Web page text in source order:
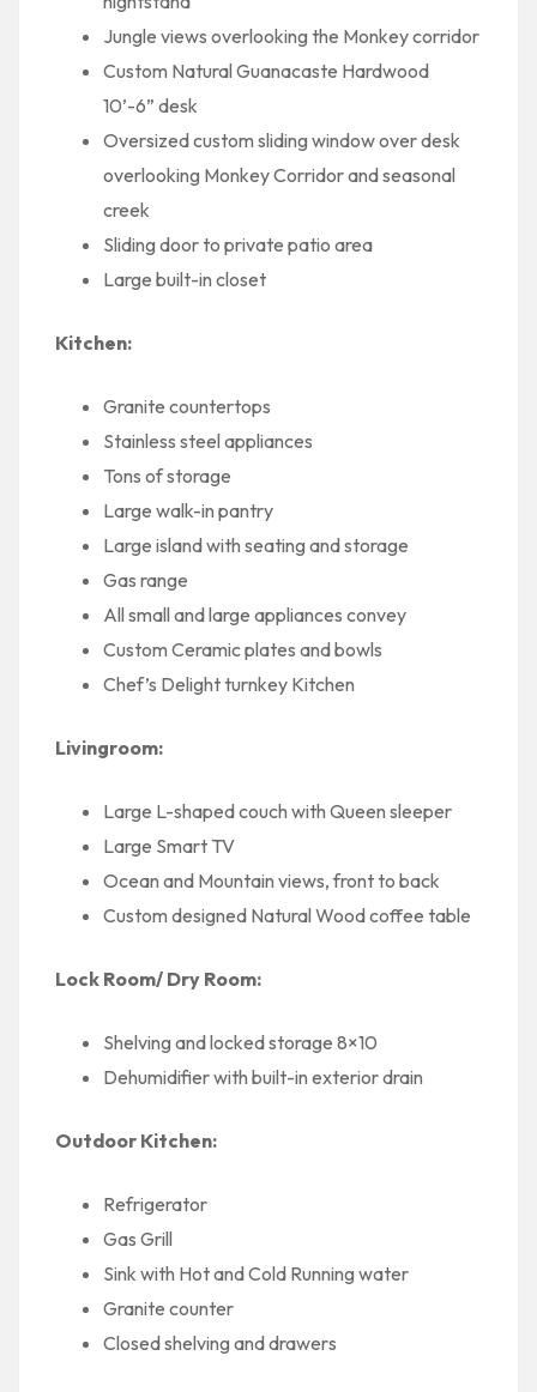
Jungle views overlooking the Monkey corridor
Custom Natural Guanacaste Hardwood
10’-6” desk
Oversized custom sliding window over desk
overlooking Monkey Corridor and seasonal
creek
Sliding door to private patio area
Large built-in closet
Kitchen:
Granite countertops
Stainless steel appliances
Tons of storage
Large walk-in pantry
Large island with seating and storage
Gas range
All small and large appliances convey
Custom Ceramic plates and bowls
Chef’s Delight turnkey Kitchen
Livingroom:
Large L-shaped couch with Queen sleeper
Large Smart TV
Ocean and Mountain views, front to back
Custom designed Natural Wood coffee table
Lock Room/ Dry Room:
Shelving and locked storage 8×10
Dehumidifier with built-in exterior drain
Outdoor Kitchen:
Refrigerator
Gas Grill
Sink with Hot and Cold Running water
Granite counter
Closed shelving and drawers